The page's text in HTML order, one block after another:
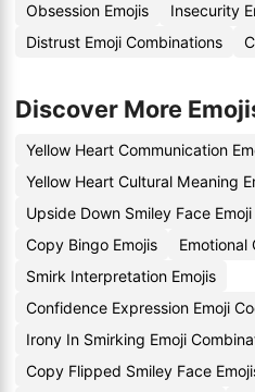
Obsession Emojis
Insecurity
Distrust Emoji Combinations
Discover More
Yellow Heart Communication
Yellow Heart Cultural Meaning
Upside Down Smiley Face
Copy Bingo Emojis
Emotional
Smirk Interpretation Emojis
Confidence Expression Emoji
Irony In Smirking Emoji
Copy Flipped Smiley Face